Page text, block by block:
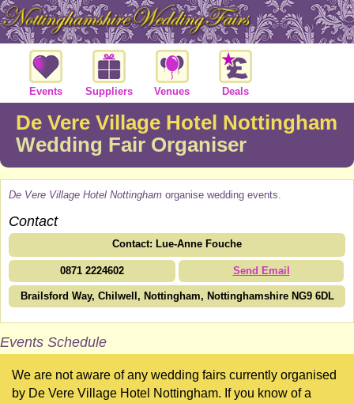
Events Suppliers Venues Deals
De Vere Village Hotel Nottingham
Wedding Fair Organiser
De Vere Village Hotel Nottingham organise wedding events.
Contact
Contact: Lue-Anne Fouche
0871 2224602 Send Email
Brailsford Way, Chilwell, Nottingham, Nottinghamshire NG9 6DL
Events Schedule
We are not aware of any wedding fairs currently organised
by De Vere Village Hotel Nottingham. If you know of a